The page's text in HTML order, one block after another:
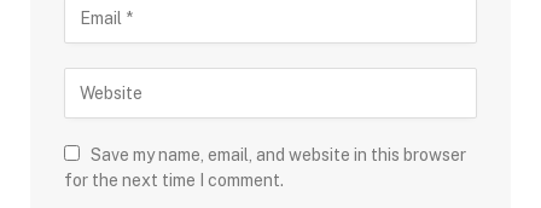
Save my name, email, and website in this browser
for the next time I comment.